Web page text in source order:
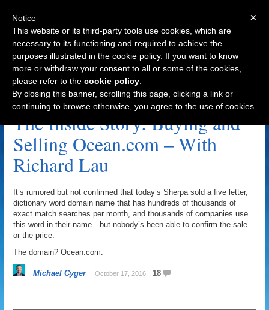
Navigation
Ocean.net Archive
The Inside Story: Buying and
Selling Ocean.com – With
Richard Lau
It’s rumored but not confirmed that today’s Sherpa sold a five letter,
dictionary word domain name that has hundreds of thousands of
exact match searches per month, and thousands of companies use
this word in their name…but nobody’s been able to confirm the sale
or the price.
The domain? Ocean.com.
Michael Cyger October 17, 2016 18
×
Notice
This website or its third-party tools use cookies, which are
necessary to its functioning and required to achieve the
purposes illustrated in the cookie policy. If you want to know
more or withdraw your consent to all or some of the cookies,
please refer to the cookie policy
By closing this banner, scrolling this page, clicking a link or
continuing to browse otherwise, you agree to the use of cookies.